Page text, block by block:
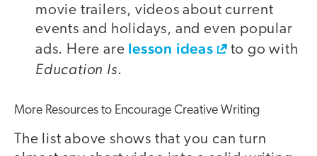
movie trailers, videos about current
events and holidays, and even popular
ads. Here are lesson ideas to go with
Education Is.
More Resources to Encourage Creative Writing
The list above shows that you can turn